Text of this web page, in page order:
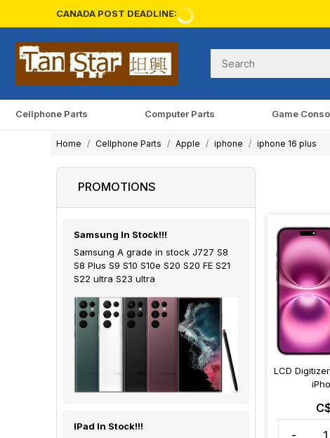
CANADA POST DEADLINE:
Cellphone Parts Computer Parts Game
Home Cellphone Parts Apple iphone iphone 16 plus
PROMOTIONS
Samsung In Stock!!!
Samsung A grade in stock J727 S8
S8 Plus S9 S10 S10e S20 S20 FE S21
S22 ultra S23 ultra
IPad In Stock!!!
LCD
-